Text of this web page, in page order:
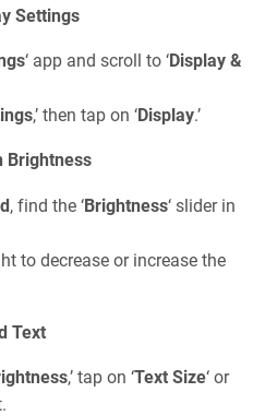
Settings
‘ app and scroll to ‘Display &
,’ then tap on ‘Display.’
Brightness
, find the ‘Brightness‘ slider in
to decrease or increase the
Text
,’ tap on ‘Text Size‘ or